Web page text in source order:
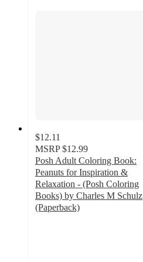
$12.11
MSRP $12.99
Posh Adult Coloring Book:
Peanuts for Inspiration &
Relaxation - (Posh Coloring
Books) by Charles M Schulz
(Paperback)